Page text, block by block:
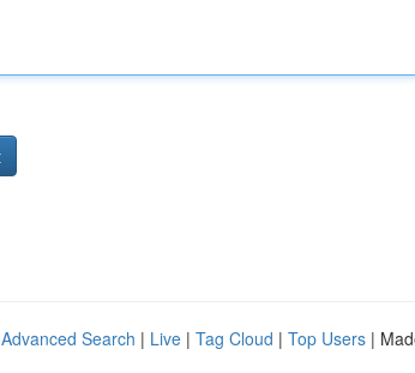
Advanced Search | Live | Tag Cloud | Top Users |